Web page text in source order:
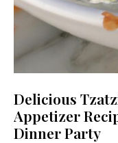
Delicious
Appetizer
Dinner Party